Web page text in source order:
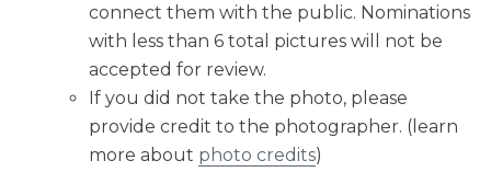
connect them with the public. Nominations
with less than 6 total pictures will not be
accepted for review.
If you did not take the photo, please
provide credit to the photographer. (learn
more about photo credits)